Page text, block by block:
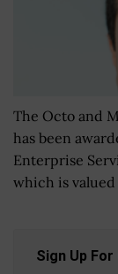
The Octo and
has been
Enterprise
which is valued
Sign Up